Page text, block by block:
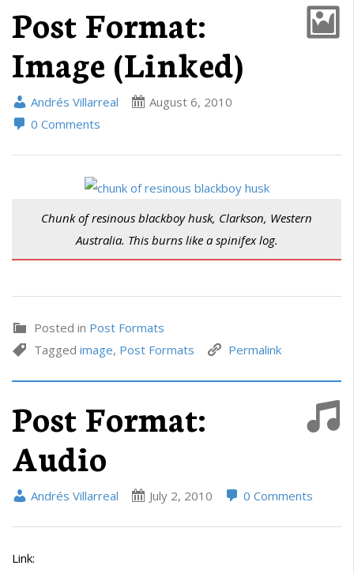
Post Format:
Image (Linked)
Andrés Villarreal
August 6, 2010
0 Comments
Chunk of resinous blackboy husk, Clarkson, Western
Australia. This burns like a spinifex log.
Posted in Post Formats
Tagged image, Post Formats Permalink
Post Format:
Audio
Andrés Villarreal July 2, 2010 0 Comments
Link: